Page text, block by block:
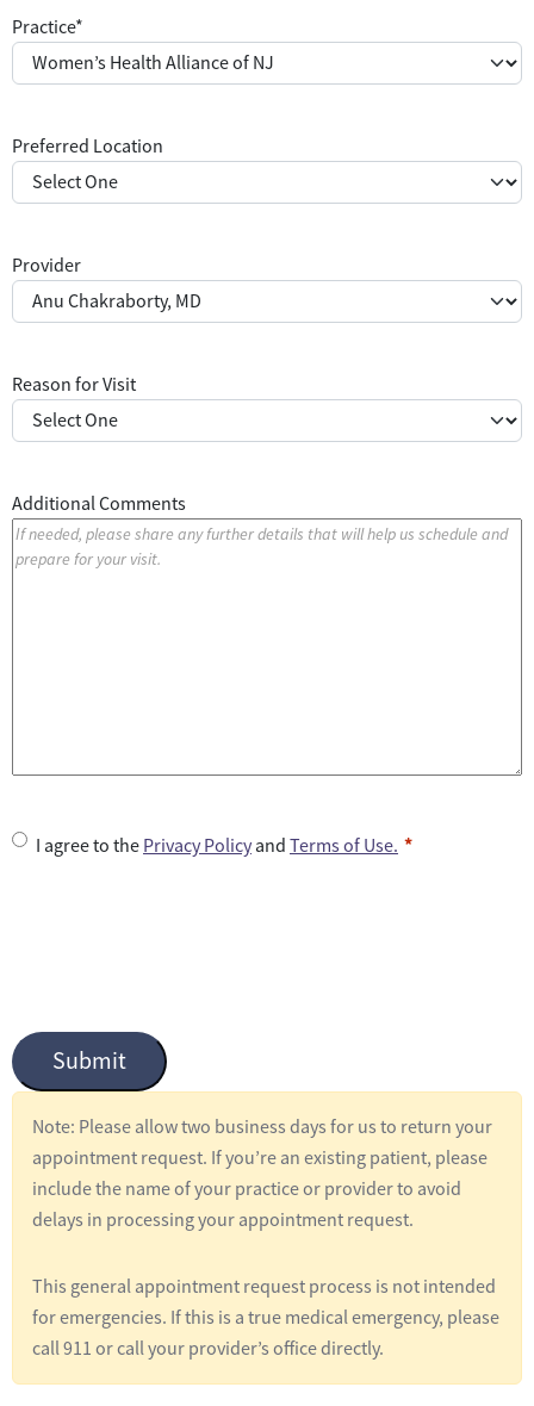
Practice*
Preferred Location
Provider
Reason for Visit
Additional Comments
U
l
e
I agree to the Privacy Policyand Terms of Use.
Submit
Note: Please allow two business days for us to return your
appointment request. If you’re an existing patient, please
include the name of your practice or provider to avoid
delays in processing your appointment request.
This general appointment request process is not intended
for emergencies. If this is a true medical emergency, please
call 911 or call your provider’s office directly.